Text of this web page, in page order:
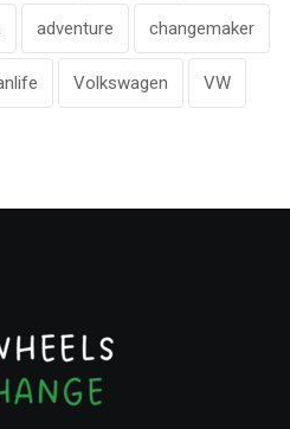
adventure changemaker
Volkswagen VW